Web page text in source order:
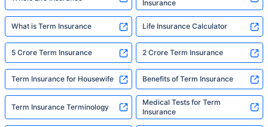
Insurance
What is Term Insurance Life Insurance Calculator
5 Crore Term Insurance 2 Crore Term Insurance
Term Insurance for Housewife Benefits of Term Insurance
Term Insurance Terminology
Medical Tests for Term
Insurance